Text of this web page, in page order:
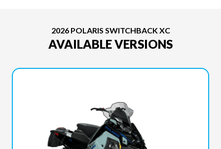
2026 POLARIS SWITCHBACK XC
AVAILABLE VERSIONS